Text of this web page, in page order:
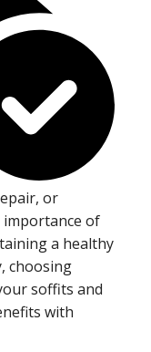
or
of
a healthy
choosing
soffits and
with